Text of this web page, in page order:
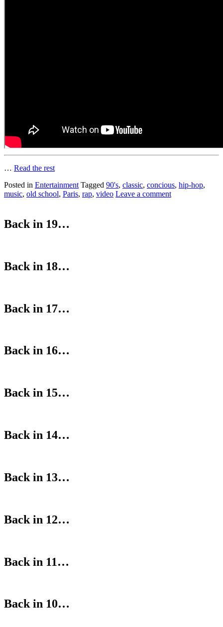
… Read the rest
Posted in Entertainment Tagged 90's, classic, concious, hip-hop,
music, old school, Paris, rap, video Leave a comment
Back in 19…
Back in 18…
Back in 17…
Back in 16…
Back in 15…
Back in 14…
Back in 13…
Back in 12…
Back in 11…
Back in 10…